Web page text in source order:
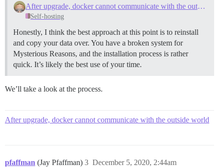
After upgrade, docker cannot communicate with the outside world
Self-hosting
Honestly, I think the best approach at this point is to reinstall
and copy your data over. You have a broken system for
Mysterious Reasons, and the installation process is rather
quick. It’s likely the best use of your time.
We’ll take a look at the process.
After upgrade, docker cannot communicate with the outside world
pfaffman (Jay Pfaffman) December 5, 2020, 2:44am
3